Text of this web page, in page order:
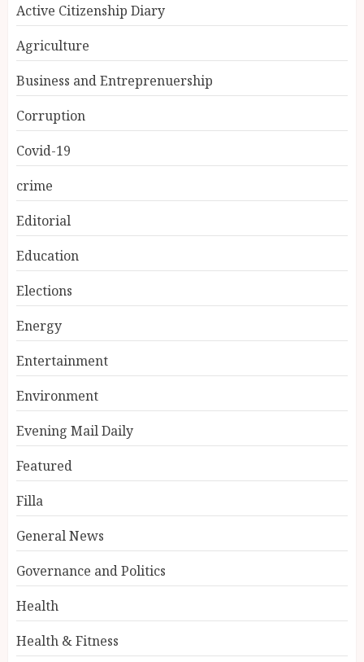
Active Citizenship Diary
Agriculture
Business and Entreprenuership
Corruption
Covid-19
crime
Editorial
Education
Elections
Energy
Entertainment
Environment
Evening Mail Daily
Featured
Filla
General News
Governance and Politics
Health
Health & Fitness